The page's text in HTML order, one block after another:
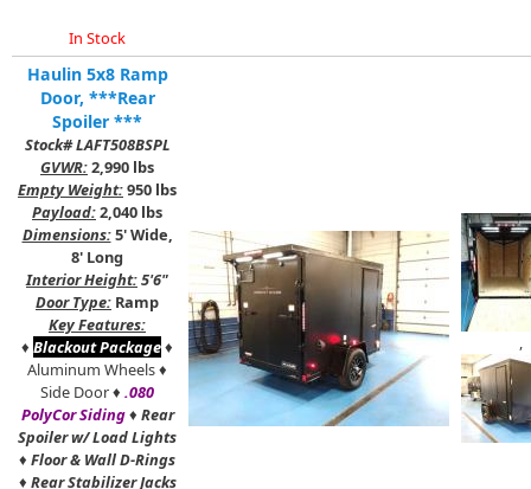
In Stock
Haulin 5x8 Ramp
Door, ***Rear
Spoiler ***
Stock# LAFT508BSPL
GVWR:2,990 lbs
Empty Weight:950 lbs
Payload:2,040 lbs
Dimensions:5' Wide,
8' Long
Interior Height:5'6"
Door Type: Ramp
Key Features:
♦ Blackout Package♦
Aluminum Wheels ♦
Side Door ♦ .080
PolyCor Siding♦ Rear
Spoiler w/ Load Lights
♦ Floor & Wall D-Rings
♦ Rear Stabilizer Jacks
,